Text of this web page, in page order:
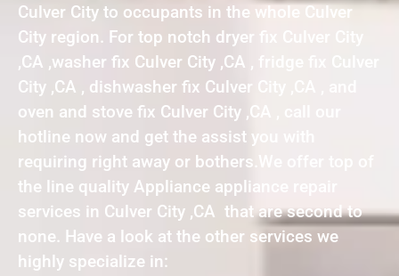
Culver City to occupants in the whole Culver
City region. For top notch dryer fix Culver City
,CA ,washer fix Culver City ,CA , fridge fix Culver
City ,CA , dishwasher fix Culver City ,CA , and
oven and stove fix Culver City ,CA , call our
hotline now and get the assist you with
requiring right away or bothers.We offer top of
the line quality Appliance appliance repair
services in Culver City ,CA that are second to
none. Have a look at the other services we
highly specialize in: